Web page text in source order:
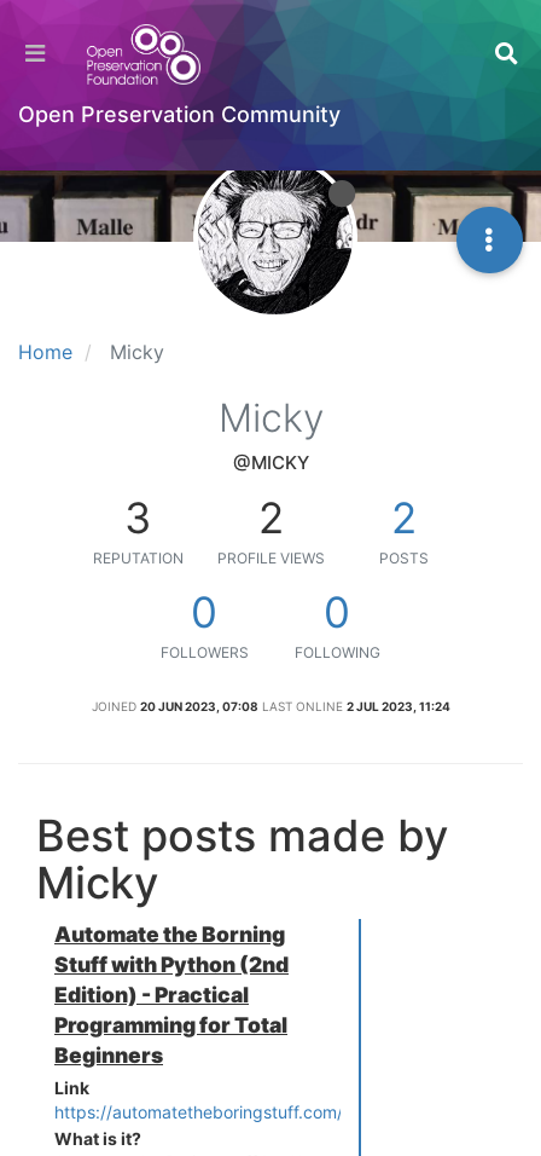
Open Preservation Community
Home Micky
Micky
@MICKY
3
REPUTATION
2
PROFILE VIEWS
2
POSTS
0
FOLLOWERS
0
FOLLOWING
JOINED 20 JUN 2023, 07:08 LAST ONLINE 2 JUL 2023, 11:24
Best posts made by
Micky
Automate the Borning
Stuff with Python (2nd
Edition) - Practical
Programming for Total
Beginners
Link
https://automatetheboringstuff.com/
What is it?